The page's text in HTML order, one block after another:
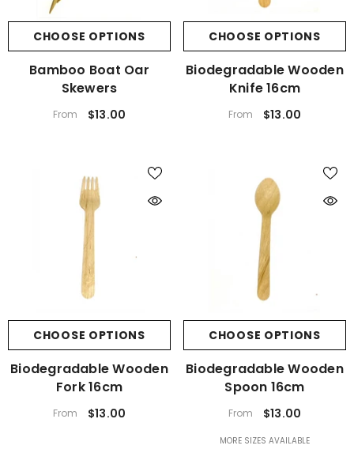
CHOOSE OPTIONS
Bamboo Boat Oar
Skewers
From $13.00
CHOOSE OPTIONS
Biodegradable Wooden
Knife 16cm
From $13.00
CHOOSE OPTIONS
Biodegradable Wooden
Fork 16cm
From $13.00
CHOOSE OPTIONS
Biodegradable Wooden
Spoon 16cm
From $13.00
MORE SIZES AVAILABLE